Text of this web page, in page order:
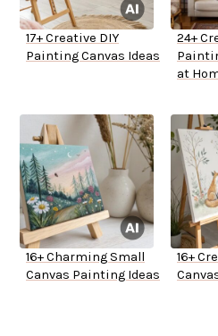
17+ Creative DIY
Painting Canvas Ideas
24+
at
16+ Charming Small
Canvas Painting Ideas
16+